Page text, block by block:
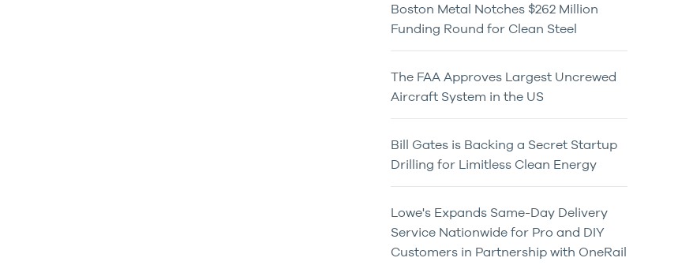
Boston Metal Notches $262 Million
Funding Round for Clean Steel
The FAA Approves Largest Uncrewed
Aircraft System in the US
Bill Gates is Backing a Secret Startup
Drilling for Limitless Clean Energy
Lowe's Expands Same-Day Delivery
Service Nationwide for Pro and DIY
Customers in Partnership with OneRail